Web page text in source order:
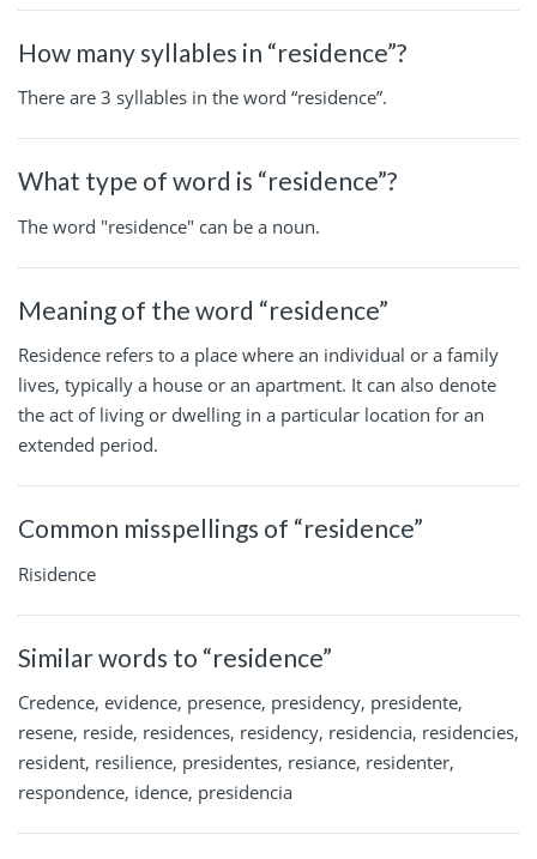
How many syllables in “residence”?
There are 3 syllables in the word “residence”.
What type of word is “residence”?
The word "residence" can be a noun.
Meaning of the word “residence”
Residence refers to a place where an individual or a family
lives, typically a house or an apartment. It can also denote
the act of living or dwelling in a particular location for an
extended period.
Common misspellings of “residence”
Risidence
Similar words to “residence”
Credence, evidence, presence, presidency, presidente,
resene, reside, residences, residency, residencia, residencies,
resident, resilience, presidentes, resiance, residenter,
respondence, idence, presidencia